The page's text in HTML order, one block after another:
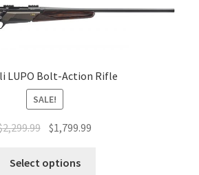
LUPO Bolt-Action Rifle
SALE!
2,299.99 $1,799.99
Select options